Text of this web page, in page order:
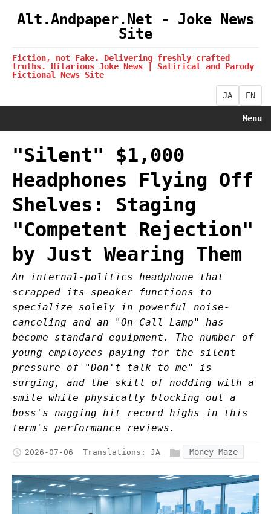
Alt.Andpaper.Net - Joke News
Site
Fiction, not Fake. Delivering freshly crafted
truths. Hilarious Joke News | Satirical and Parody
Fictional News Site
JA EN
Menu
"Silent" $1,000
Headphones Flying Off
Shelves: Staging
"Competent Rejection"
by Just Wearing Them
An internal-politics headphone that
scrapped its speaker functions to
specialize solely in powerful noise-
canceling and an "On-Call Lamp" has
become standard equipment. The number of
young employees paying for the silent
pressure of "Don't talk to me" is
surging, and the skill of nodding with a
smile while physically blocking out a
boss's nagging hit record highs in this
term's performance reviews.
2026-07-06 Translations: JA Money Maze